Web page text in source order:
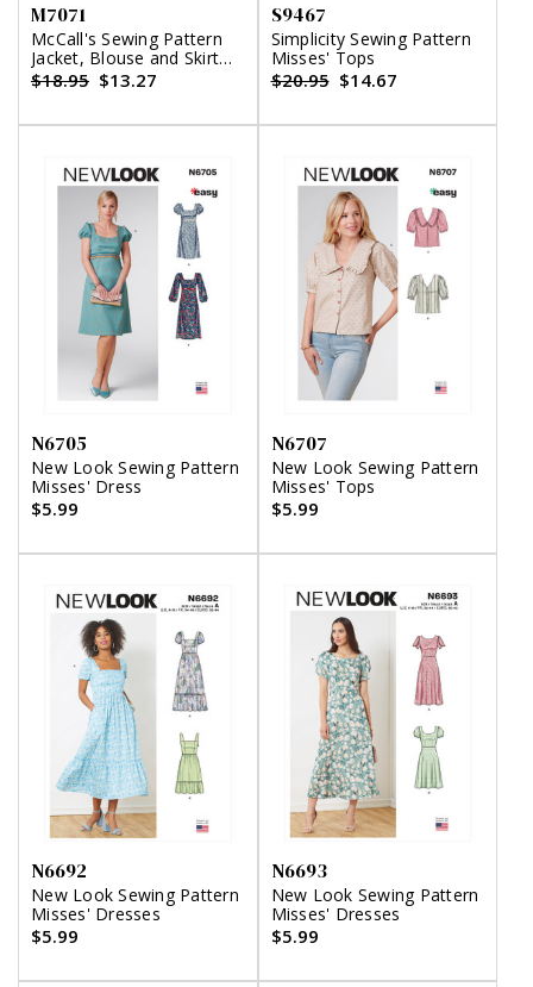
M7071
McCall's Sewing Pattern
Jacket, Blouse and Skirt
with Ruffles
$18.95 $13.27
S9467
Simplicity Sewing Pattern
Misses' Tops
$20.95 $14.67
N6705
New Look Sewing Pattern
Misses' Dress
$5.99
N6707
New Look Sewing Pattern
Misses' Tops
$5.99
N6692
New Look Sewing Pattern
Misses' Dresses
$5.99
N6693
New Look Sewing Pattern
Misses' Dresses
$5.99